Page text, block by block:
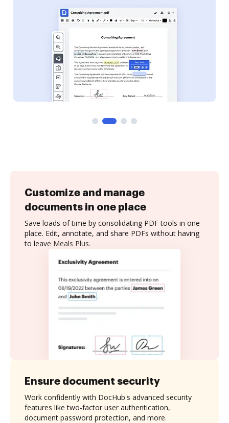
Customize and manage
documents in one place
Save loads of time by consolidating PDF tools in one
place. Edit, annotate, and share PDFs without having
to leave Meals Plus.
Ensure document security
Work confidently with DocHub's advanced security
features like two-factor user authentication,
document password protection, and more.